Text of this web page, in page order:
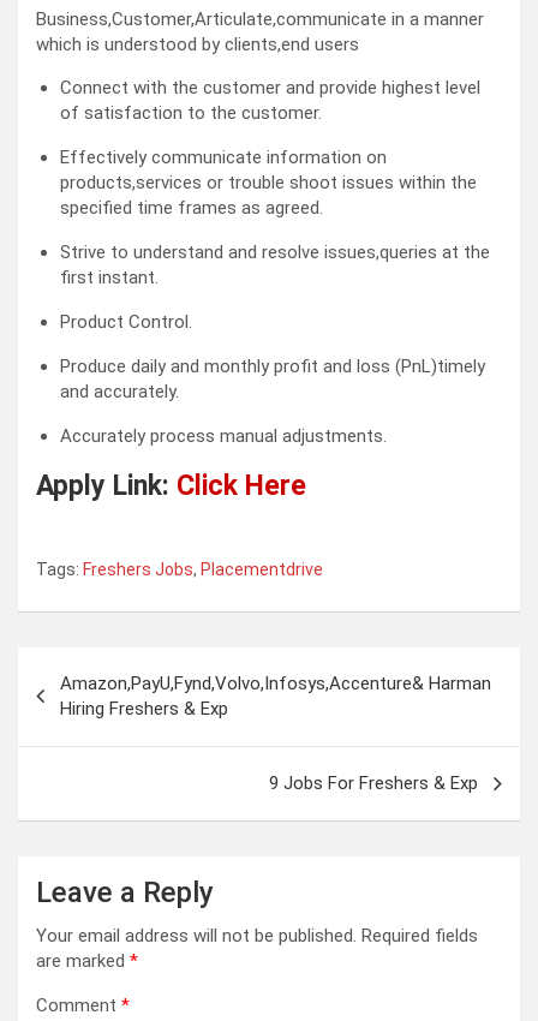
Business,Customer,Articulate,communicate in a manner
which is understood by clients,end users
Connect with the customer and provide highest level
of satisfaction to the customer.
Effectively communicate information on
products,services or trouble shoot issues within the
specified time frames as agreed.
Strive to understand and resolve issues,queries at the
first instant.
Product Control.
Produce daily and monthly profit and loss (PnL)timely
and accurately.
Accurately process manual adjustments.
Apply Link: Click Here
Tags: Freshers Jobs, Placementdrive
navigation
Amazon,PayU,Fynd,Volvo,Infosys,Accenture& Harman
Hiring Freshers & Exp
9 Jobs For Freshers & Exp
Leave a Reply
Your email address will not be published. Required fields
are marked *
Comment *